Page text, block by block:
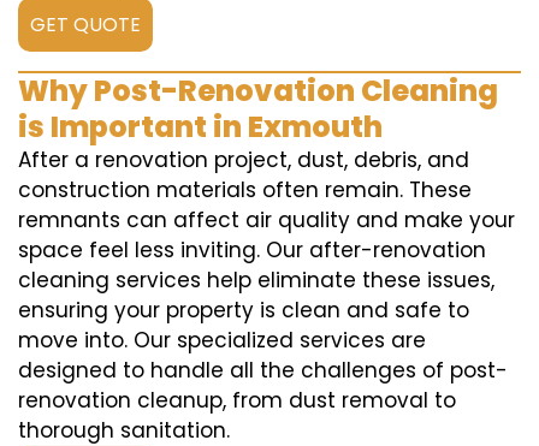
GET QUOTE
Why Post-Renovation Cleaning
is Important in Exmouth
After a renovation project, dust, debris, and
construction materials often remain. These
remnants can affect air quality and make your
space feel less inviting. Our after-renovation
cleaning services help eliminate these issues,
ensuring your property is clean and safe to
move into. Our specialized services are
designed to handle all the challenges of post-
renovation cleanup, from dust removal to
thorough sanitation.